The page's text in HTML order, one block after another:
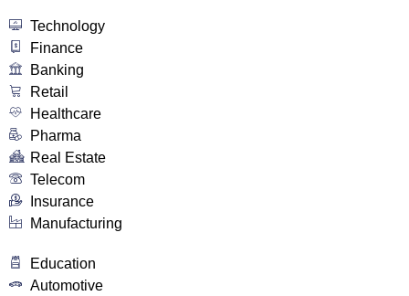
Technology
Finance
Banking
Retail
Healthcare
Pharma
Real Estate
Telecom
Insurance
Manufacturing
Education
Automotive